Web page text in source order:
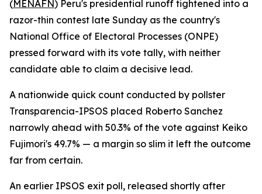
(MENAFN) Peru's presidential runoff tightened into a
razor-thin contest late Sunday as the country's
National Office of Electoral Processes (ONPE)
pressed forward with its vote tally, with neither
candidate able to claim a decisive lead.
A nationwide quick count conducted by pollster
Transparencia-IPSOS placed Roberto Sanchez
narrowly ahead with 50.3% of the vote against Keiko
Fujimori's 49.7% — a margin so slim it left the outcome
far from certain.
An earlier IPSOS exit poll, released shortly after